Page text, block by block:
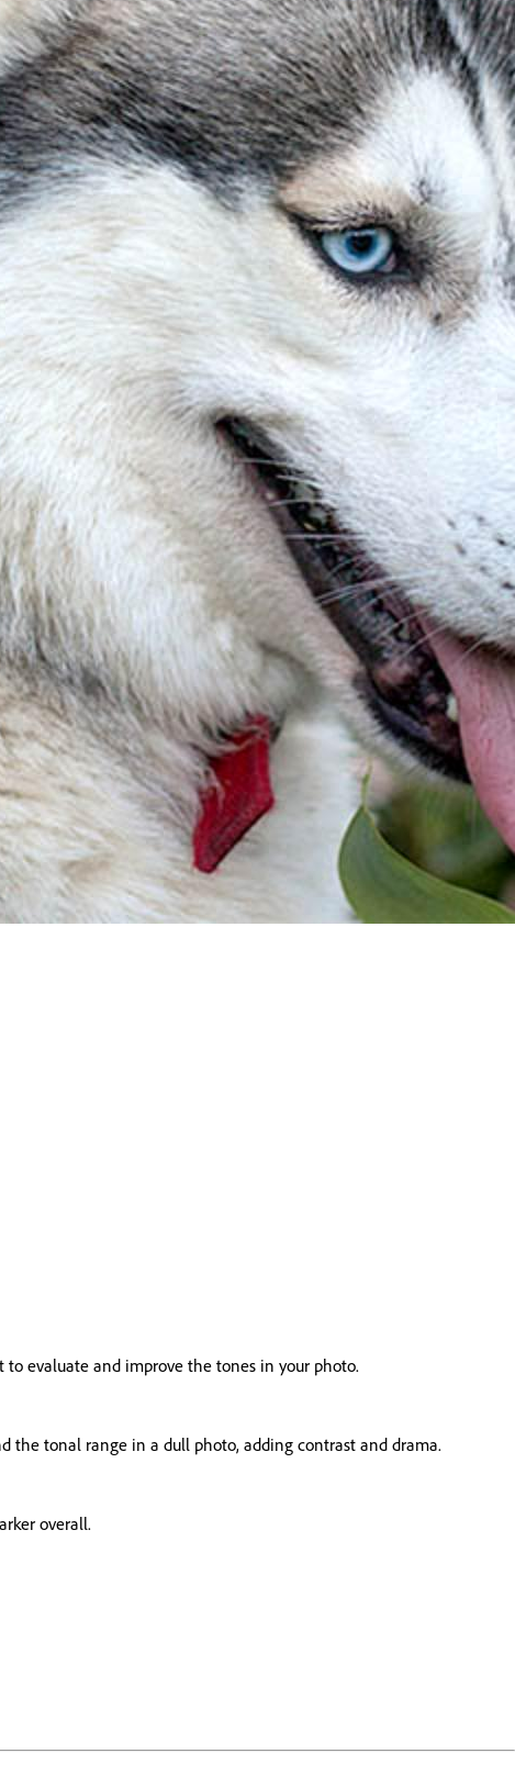
evaluate and improve the tones in your photo.
the tonal range in a dull photo, adding contrast and drama.
overall.